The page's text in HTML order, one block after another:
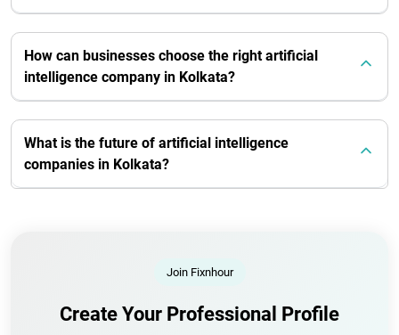
How can businesses choose the right artificial
intelligence company in Kolkata?
What is the future of artificial intelligence
companies in Kolkata?
Join Fixnhour
Create Your Professional Profile